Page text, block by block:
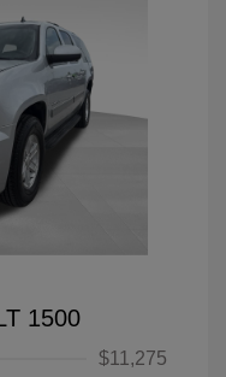
1500
$11,275